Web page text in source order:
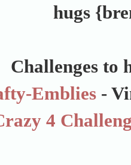
hugs
Challenges to
Emblies-
4